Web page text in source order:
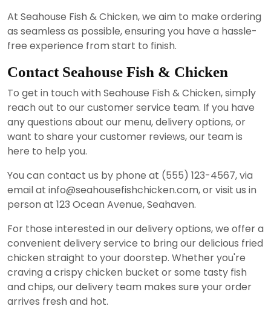
At Seahouse Fish & Chicken, we aim to make ordering
as seamless as possible, ensuring you have a hassle-
free experience from start to finish.
Contact Seahouse Fish & Chicken
To get in touch with Seahouse Fish & Chicken, simply
reach out to our customer service team. If you have
any questions about our menu, delivery options, or
want to share your customer reviews, our team is
here to help you.
You can contact us by phone at (555) 123-4567, via
email at info@seahousefishchicken.com, or visit us in
person at 123 Ocean Avenue, Seahaven.
For those interested in our delivery options, we offer a
convenient delivery service to bring our delicious fried
chicken straight to your doorstep. Whether you're
craving a crispy chicken bucket or some tasty fish
and chips, our delivery team makes sure your order
arrives fresh and hot.